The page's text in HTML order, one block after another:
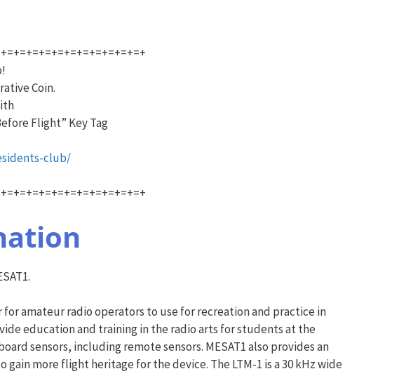
Coin.
Flight” Key Tag
club/
for amateur radio operators to use for recreation and practice in
education and training in the radio arts for students at the
sensors, including remote sensors. MESAT1 also provides an
more flight heritage for the device. The LTM-1 is a 30 kHz wide